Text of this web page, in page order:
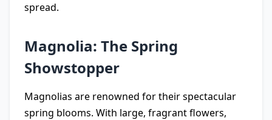
spread.
Magnolia: The Spring
Showstopper
Magnolias are renowned for their spectacular
spring blooms. With large, fragrant flowers,